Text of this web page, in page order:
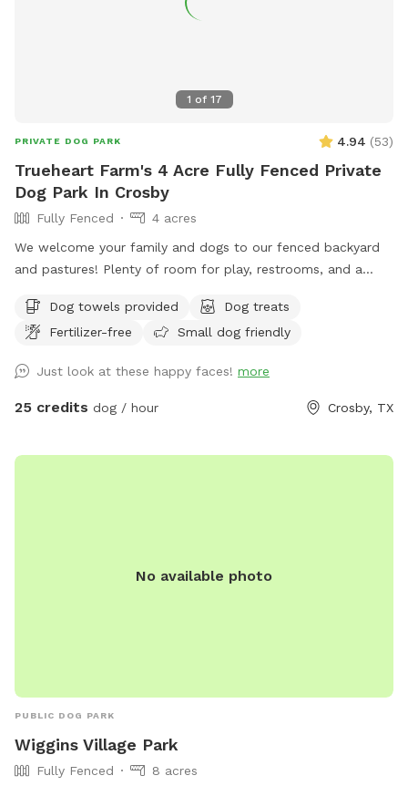
1 of 17
PRIVATE DOG PARK 4.94 (53)
Trueheart Farm's 4 Acre Fully Fenced Private
Dog Park In Crosby
Fully Fenced
4 acres
We welcome your family and dogs to our fenced backyard
and pastures! Plenty of room for play, restrooms, and a
and breakfast, hosting parties and weddings, offering
camping and lodging for up to 20 with a petting zoo, biking,
Dog towels provided
Dog treats
Fertilizer-free
Small dog friendly
Just look at these happy faces! more
25 credits dog / hour Crosby, TX
No available photo
PUBLIC DOG PARK
Wiggins Village Park
Fully Fenced
8 acres